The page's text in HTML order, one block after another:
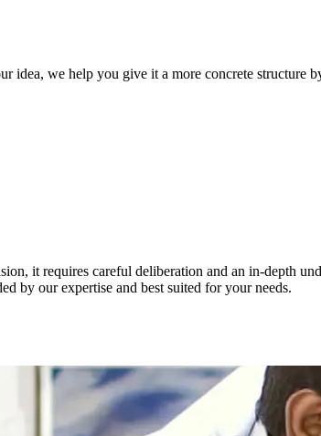
idea, we help you give it a more concrete structure
it requires careful deliberation and an in-depth
by our expertise and best suited for your needs.